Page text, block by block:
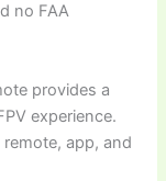
no FAA
provides a
experience.
app, and